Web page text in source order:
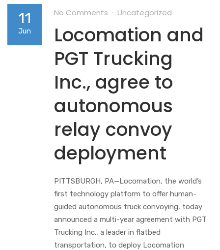
11
Jun
No Comments Uncategorized
Locomation and
PGT Trucking
Inc., agree to
autonomous
relay convoy
deployment
PITTSBURGH, PA—Locomation, the world’s
first technology platform to offer human-
guided autonomous truck convoying, today
announced a multi-year agreement with PGT
Trucking Inc., a leader in flatbed
transportation, to deploy Locomation